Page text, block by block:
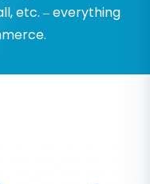
etc. – everything